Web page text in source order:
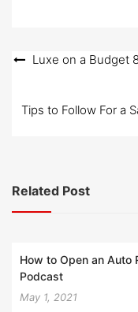
PostLuxe on a Budget
Tips to Follow For a
Related Post
How to Open an Auto
Podcast
May 1, 2021